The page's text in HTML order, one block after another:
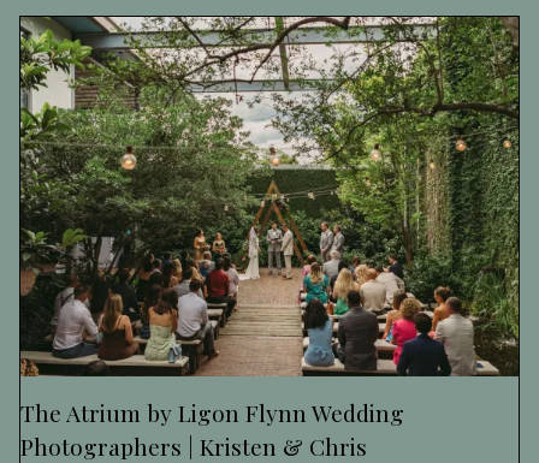
The Atrium by Ligon Flynn Wedding
Photographers | Kristen & Chris